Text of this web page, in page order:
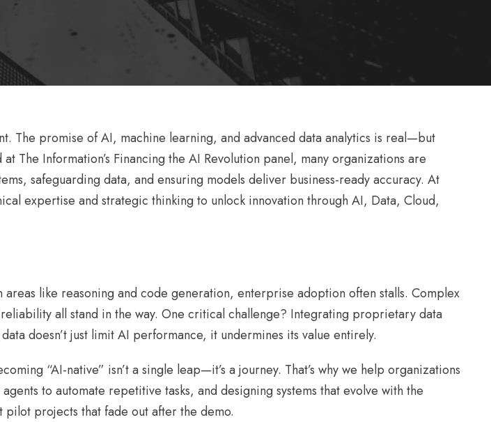
The promise of AI, machine learning, and advanced data analytics is real—but
The Information’s Financing the AI Revolution panel, many organizations are
safeguarding data, and ensuring models deliver business-ready accuracy. At
expertise and strategic thinking to unlock innovation through AI, Data, Cloud,
like reasoning and code generation, enterprise adoption often stalls. Complex
all stand in the way. One critical challenge? Integrating proprietary data
doesn’t just limit AI performance, it undermines its value entirely.
“AI-native” isn’t a single leap—it’s a journey. That’s why we help organizations
to automate repetitive tasks, and designing systems that evolve with the
projects that fade out after the demo.